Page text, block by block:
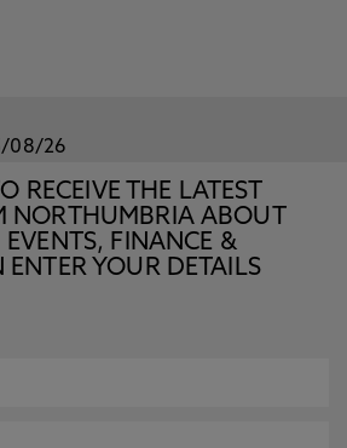
08/26
RECEIVE THE LATEST
NORTHUMBRIA ABOUT
EVENTS, FINANCE &
YOUR DETAILS